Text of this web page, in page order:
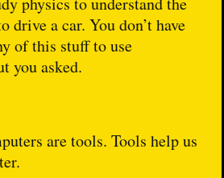
drive a car. You don’t have
of this stuff to use
you asked.
are tools. Tools help us